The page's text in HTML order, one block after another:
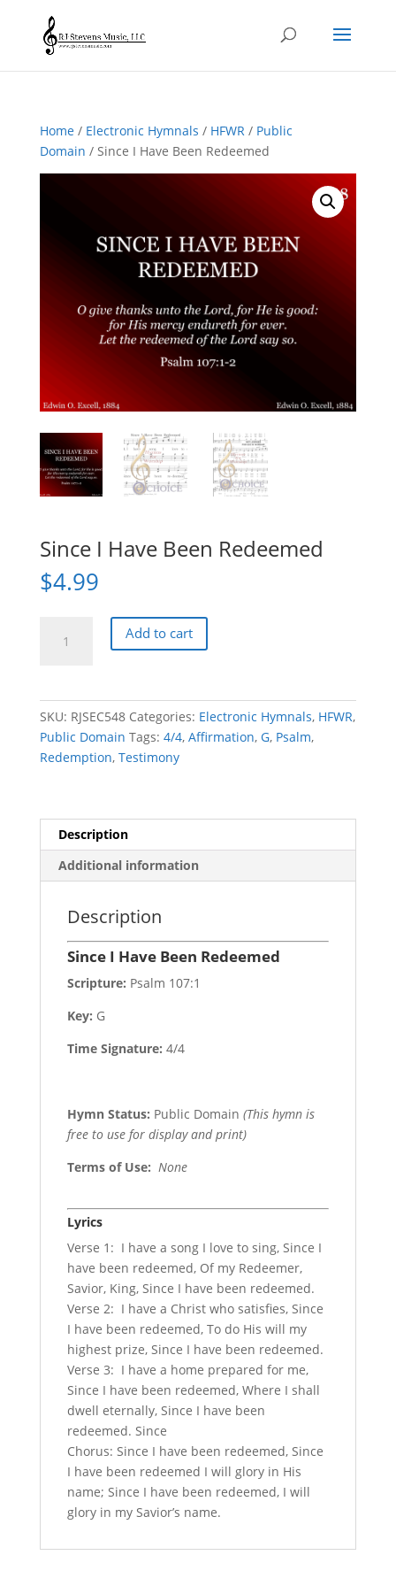
Home/ Electronic Hymnals / HFWR/ Public
Domain / Since I Have Been Redeemed
Since I Have Been Redeemed
$4.99
quantity
Add to cart
SKU: RJSEC548 Categories: Electronic Hymnals, HFWR,
Public Domain Tags: 4/4, Affirmation, G, Psalm,
Redemption, Testimony
Description
Additional information
Description
Since I Have Been Redeemed
Scripture: Psalm 107:1
Key: G
Time Signature: 4/4
Hymn Status: Public Domain (This hymn is
free to use for display and print)
Terms of Use: None
Lyrics
Verse 1: I have a song I love to sing, Since I
have been redeemed, Of my Redeemer,
Savior, King, Since I have been redeemed.
Verse 2: I have a Christ who satisfies, Since
I have been redeemed, To do His will my
highest prize, Since I have been redeemed.
Verse 3: I have a home prepared for me,
Since I have been redeemed, Where I shall
dwell eternally, Since I have been
redeemed. Since
Chorus: Since I have been redeemed, Since
I have been redeemed I will glory in His
name; Since I have been redeemed, I will
glory in my Savior’s name.